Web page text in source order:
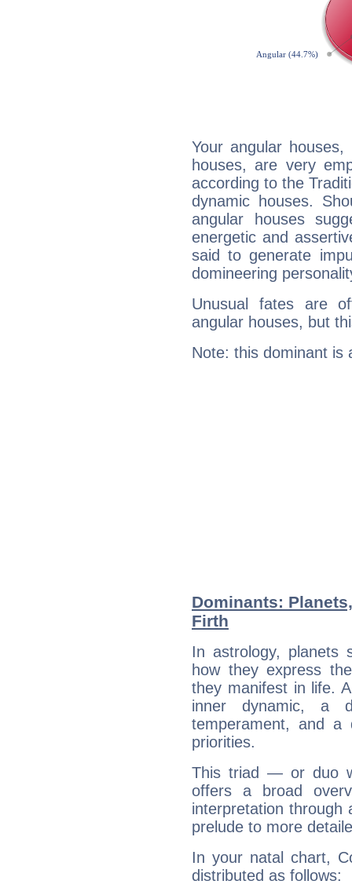
Your angular
houses, are very
according to the
dynamic houses.
angular houses
energetic and
said to generate
domineering
Unusual fates are
angular houses, but
Note: this dominant is
Dominants:
Firth
In astrology, planets
how they express
they manifest in life.
inner dynamic, a
temperament, and a
priorities.
This triad — or duo
offers a broad
interpretation through
prelude to more
In your natal chart,
distributed as follows: